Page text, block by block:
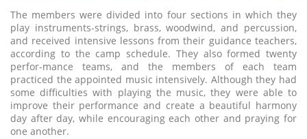
The members were divided into four sections in which they
play instruments-strings, brass, woodwind, and percussion,
and received intensive lessons from their guidance teachers,
according to the camp schedule. They also formed twenty
perfor-mance teams, and the members of each team
practiced the appointed music intensively. Although they had
some difficulties with playing the music, they were able to
improve their performance and create a beautiful harmony
day after day, while encouraging each other and praying for
one another.